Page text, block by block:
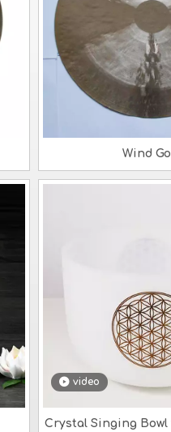
Wind
video
Crystal Singing